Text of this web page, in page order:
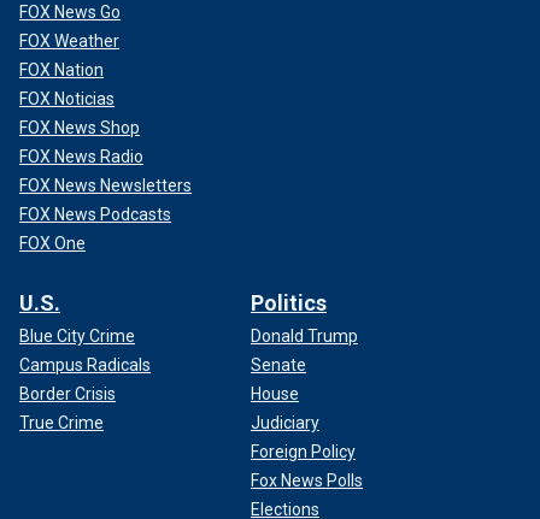
FOX News Go
FOX Weather
FOX Nation
FOX Noticias
FOX News Shop
FOX News Radio
FOX News Newsletters
FOX News Podcasts
FOX One
U.S.
Blue City Crime
Campus Radicals
Border Crisis
True Crime
Politics
Donald Trump
Senate
House
Judiciary
Foreign Policy
Fox News Polls
Elections